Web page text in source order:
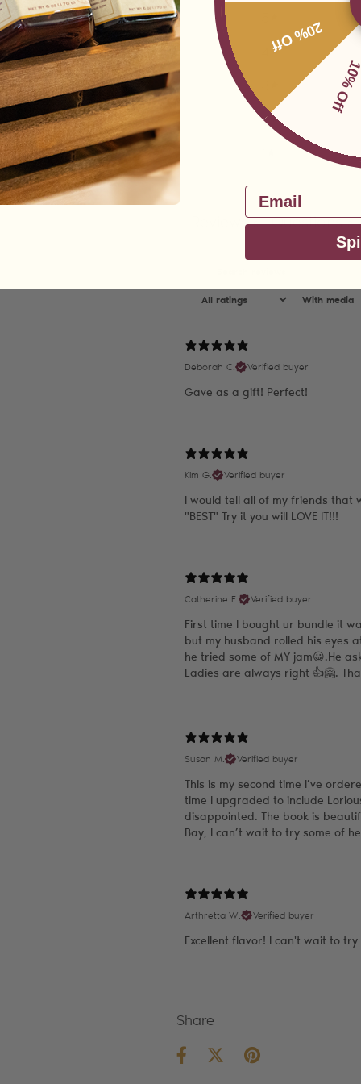
2
Reviews 5 Questions 0
With media
Deborah C. Verified buyer
Gave as a gift! Perfect!
Kim G. Verified buyer
I would tell all of my friends that
"BEST" Try it you will LOVE IT!!!
Catherine F. Verified buyer
First time I bought ur bundle it
but my husband rolled his eyes
he tried some of MY jam😀.He
Ladies are always right 👍🤗.
Susan M. Verified buyer
This is my second time I’ve
time I upgraded to include
disappointed. The book is
Bay, I can’t wait to try some of
Arthretta W. Verified buyer
Excellent flavor! I can't wait to
Share
20% Off
Email